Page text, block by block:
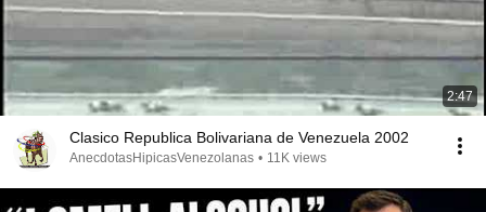
2:47
Clasico Republica Bolivariana de Venezuela 2002
AnecdotasHipicasVenezolanas • 11K views